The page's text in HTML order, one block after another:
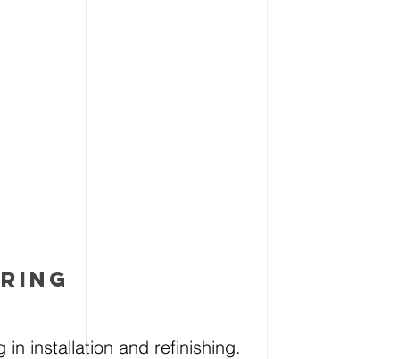
installation and refinishing.